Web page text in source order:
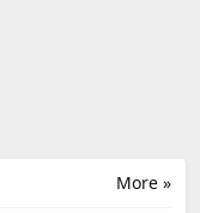
More »